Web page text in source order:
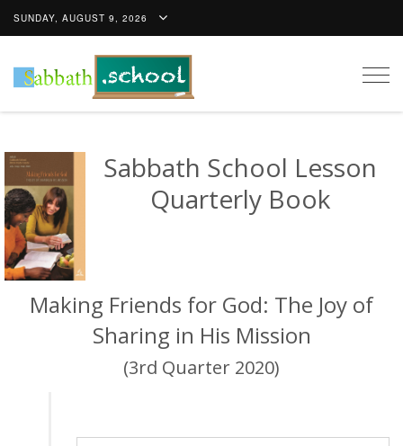
SUNDAY, AUGUST 9, 2026
Sabbath School Lesson
Quarterly Book
Making Friends for God: The Joy of
Sharing in His Mission
(3rd Quarter 2020)